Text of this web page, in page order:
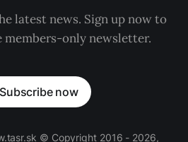
latest news. Sign up now to
members-only newsletter.
Subscribe now
© Copyright 2016 - 2026,